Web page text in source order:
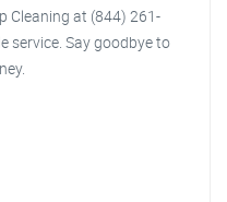
Cleaning at (844) 261-
service. Say goodbye to